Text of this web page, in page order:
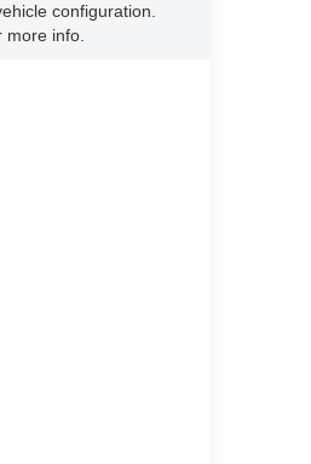
configuration.
info.